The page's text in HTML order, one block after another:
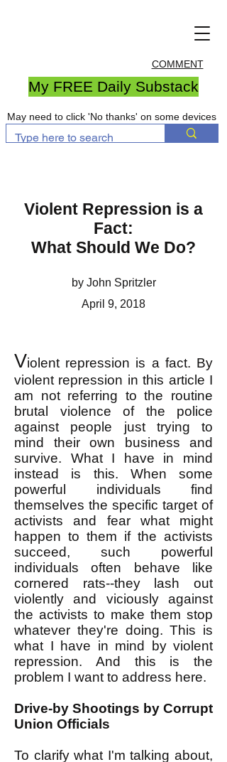
COMMENT
My FREE Daily Substack
May need to click 'No thanks' on some devices
Violent Repression is a
Fact:
What Should We Do?
by John Spritzler
April 9, 2018
Violent repression is a fact. By
violent repression in this article I
am not referring to the routine
brutal violence of the police
against people just trying to
mind their own business and
survive. What I have in mind
instead is this. When some
powerful individuals find
themselves the specific target of
activists and fear what might
happen to them if the activists
succeed, such powerful
individuals often behave like
cornered rats--they lash out
violently and viciously against
the activists to make them stop
whatever they're doing. This is
what I have in mind by violent
repression. And this is the
problem I want to address here.
Drive-by Shootings by Corrupt
Union Officials
To clarify what I'm talking about,